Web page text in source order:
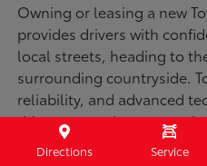
Owning or leasing a new
provides drivers with
local streets, heading to
surrounding countryside.
reliability, and advanced
drivers can enjoy a
experience in a variety of
Directions Service